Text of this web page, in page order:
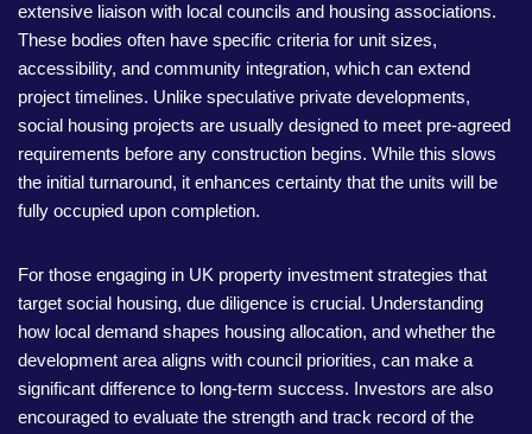
extensive liaison with local councils and housing associations.
These bodies often have specific criteria for unit sizes,
accessibility, and community integration, which can extend
project timelines. Unlike speculative private developments,
social housing projects are usually designed to meet pre-agreed
requirements before any construction begins. While this slows
the initial turnaround, it enhances certainty that the units will be
fully occupied upon completion.
For those engaging in UK property investment strategies that
target social housing, due diligence is crucial. Understanding
how local demand shapes housing allocation, and whether the
development area aligns with council priorities, can make a
significant difference to long-term success. Investors are also
encouraged to evaluate the strength and track record of the